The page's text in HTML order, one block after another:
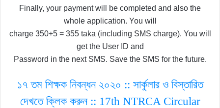
Finally, your payment will be completed and also the
whole application. You will
charge 350+5 = 355 taka (including SMS charge). You will
get the User ID and
Password in the next SMS. Save the SMS for the future.
১৭ তম শিক্ষক নিবন্ধন ২০২০ :: সার্কুলার ও বিস্তারিত
দেখতে ক্লিক করুন :: 17th NTRCA Circular